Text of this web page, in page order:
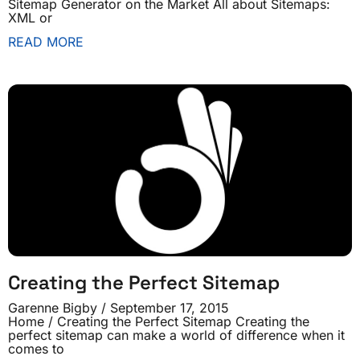
Sitemap Generator on the Market All about Sitemaps:
XML or
READ MORE
Creating the Perfect Sitemap
Garenne Bigby
September 17, 2015
Home / Creating the Perfect Sitemap Creating the
perfect sitemap can make a world of difference when it
comes to